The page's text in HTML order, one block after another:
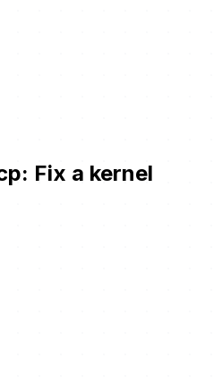
Fix a kernel